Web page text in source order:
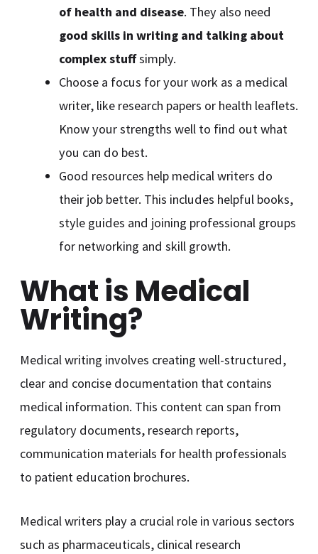
of health and disease. They also need
good skills in writing and talking about
complex stuffsimply.
Choose a focus for your work as a medical
writer, like research papers or health leaflets.
Know your strengths well to find out what
you can do best.
Good resources help medical writers do
their job better. This includes helpful books,
style guides and joining professional groups
for networking and skill growth.
What is Medical
Writing?
Medical writing involves creating well-structured,
clear and concise documentation that contains
medical information. This content can span from
regulatory documents, research reports,
communication materials for health professionals
to patient education brochures.
Medical writers play a crucial role in various sectors
such as pharmaceuticals, clinical research